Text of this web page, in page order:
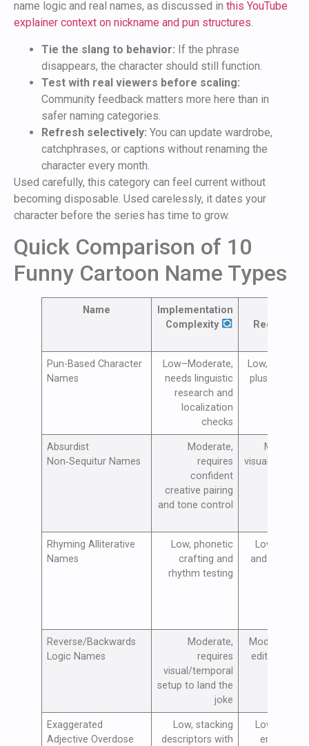
name logic and real names, as discussed in this YouTube
explainer context on nickname and pun structures.
Tie the slang to behavior: If the phrase
disappears, the character should still function.
Test with real viewers before scaling:
Community feedback matters more here than in
safer naming categories.
Refresh selectively: You can update wardrobe,
catchphrases, or captions without renaming the
character every month.
Used carefully, this category can feel current without
becoming disposable. Used carelessly, it dates your
character before the series has time to grow.
Quick Comparison of 10
Funny Cartoon Name Types
Name
Implementation
Complexity
Pun-Based Character
Names
Low–Moderate,
needs linguistic
research and
localization
checks
Low,
plus
Absurdist
Non‑Sequitur Names
Moderate,
requires
confident
creative pairing
and tone control
visuals/
Rhyming Alliterative
Names
Low, phonetic
crafting and
rhythm testing
Low,
and sound
Reverse/Backwards
Logic Names
Moderate,
requires
visual/temporal
setup to land the
joke
Moderate,
edits and
Exaggerated
Adjective Overdose
Low, stacking
descriptors with
Low,
emphasis